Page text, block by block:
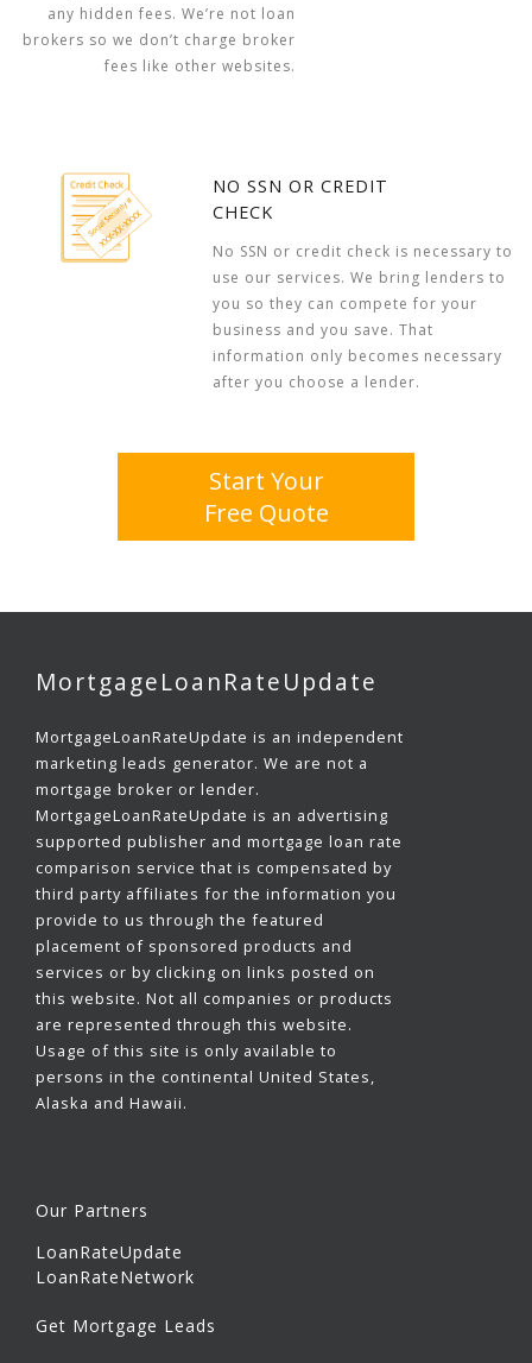
any hidden fees. We’re not loan
brokers so we don’t charge broker
fees like other websites.
NO SSN OR CREDIT
CHECK
No SSN or credit check is necessary to
use our services. We bring lenders to
you so they can compete for your
business and you save. That
information only becomes necessary
after you choose a lender.
Start Your
Free Quote
MortgageLoanRateUpdate
MortgageLoanRateUpdate is an independent
marketing leads generator. We are not a
mortgage broker or lender.
MortgageLoanRateUpdate is an advertising
supported publisher and mortgage loan rate
comparison service that is compensated by
third party affiliates for the information you
provide to us through the featured
placement of sponsored products and
services or by clicking on links posted on
this website. Not all companies or products
are represented through this website.
Usage of this site is only available to
persons in the continental United States,
Alaska and Hawaii.
Our Partners
LoanRateUpdate
LoanRateNetwork
Get Mortgage Leads